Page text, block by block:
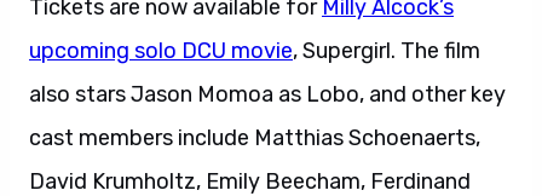
Tickets are now available for Milly Alcock’s
upcoming solo DCU movie, Supergirl. The film
also stars Jason Momoa as Lobo, and other key
cast members include Matthias Schoenaerts,
David Krumholtz, Emily Beecham, Ferdinand